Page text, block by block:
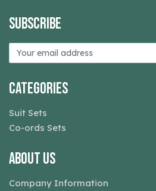
Subscribe
Categories
Suit Sets
Co-ords Sets
About Us
Company Information